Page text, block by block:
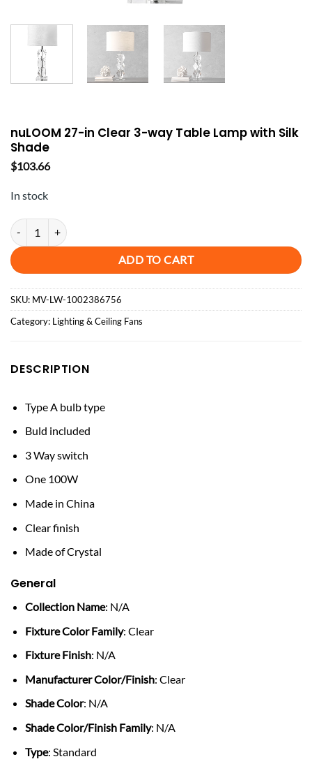
nuLOOM 27-in Clear 3-way Table Lamp with Silk
Shade
$103.66
In stock
nuLOOM 27-in Clear 3-way Table Lamp with Silk Shade quantity
ADD TO CART
SKU: MV-LW-1002386756
Category: Lighting & Ceiling Fans
DESCRIPTION
Type A bulb type
Buld included
3 Way switch
One 100W
Made in China
Clear finish
Made of Crystal
General
Collection Name: N/A
Fixture Color Family: Clear
Fixture Finish: N/A
Manufacturer Color/Finish: Clear
Shade Color: N/A
Shade Color/Finish Family: N/A
Type: Standard